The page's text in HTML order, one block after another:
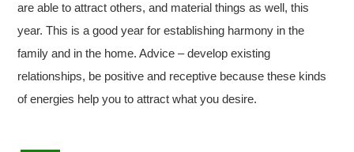
are able to attract others, and material things as well, this
year. This is a good year for establishing harmony in the
family and in the home. Advice – develop existing
relationships, be positive and receptive because these kinds
of energies help you to attract what you desire.